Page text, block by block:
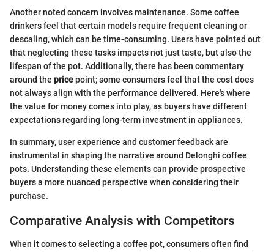
Another noted concern involves maintenance. Some coffee
drinkers feel that certain models require frequent cleaning or
descaling, which can be time-consuming. Users have pointed out
that neglecting these tasks impacts not just taste, but also the
lifespan of the pot. Additionally, there has been commentary
around the pricepoint; some consumers feel that the cost does
not always align with the performance delivered. Here's where
the value for money comes into play, as buyers have different
expectations regarding long-term investment in appliances.
In summary, user experience and customer feedback are
instrumental in shaping the narrative around Delonghi coffee
pots. Understanding these elements can provide prospective
buyers a more nuanced perspective when considering their
purchase.
Comparative Analysis with Competitors
When it comes to selecting a coffee pot, consumers often find